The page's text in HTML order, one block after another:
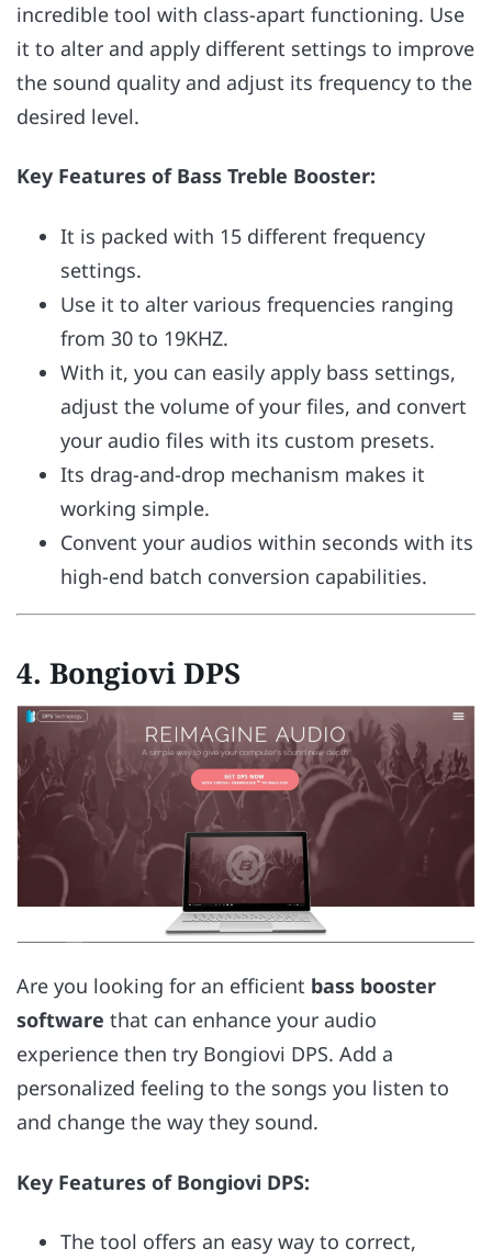
incredible tool with class-apart functioning. Use
it to alter and apply different settings to improve
the sound quality and adjust its frequency to the
desired level.
Key Features of Bass Treble Booster:
It is packed with 15 different frequency
settings.
Use it to alter various frequencies ranging
from 30 to 19KHZ.
With it, you can easily apply bass settings,
adjust the volume of your files, and convert
your audio files with its custom presets.
Its drag-and-drop mechanism makes it
working simple.
Convent your audios within seconds with its
high-end batch conversion capabilities.
4. Bongiovi DPS
Are you looking for an efficient bass booster
software that can enhance your audio
experience then try Bongiovi DPS. Add a
personalized feeling to the songs you listen to
and change the way they sound.
Key Features of Bongiovi DPS:
The tool offers an easy way to correct,